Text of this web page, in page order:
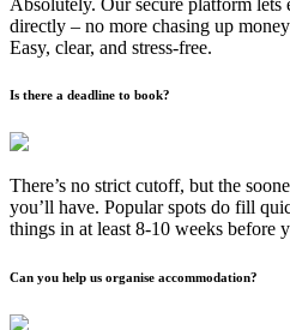
directly – no more chasing up
Easy, clear, and stress-free.
Is there a deadline to book?
There’s no strict cutoff, but the
you’ll have. Popular spots do fill
things in at least 8-10 weeks before
Can you help us organise accommodation?